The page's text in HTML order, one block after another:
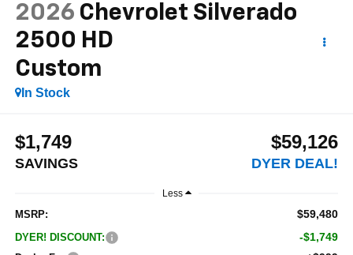
2026 Chevrolet Silverado
2500 HD
Custom
In Stock
$1,749
SAVINGS
$59,126
DYER DEAL!
Less
MSRP: $59,480
DYER! DISCOUNT: -$1,749